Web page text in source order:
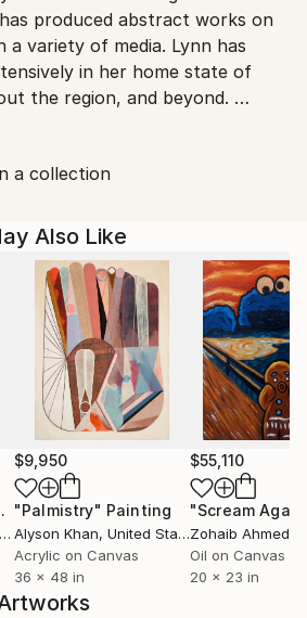
produced abstract works on
of media. Lynn has
in her home state of
the region, and beyond.
the exuberance and joy of
time continuum. I paint to
the surface of life.
clear colors in my work. Much as
artist, Kandinsky, these colors
stained glass windows
of my childhood, and of the
tree lights. For me, joyful
and lead it on the path to
of bliss.
the more cosmic side of life,
That way, the visual
on the canvas cannot be easily
and narratives of
a collection
Also Like
$9,950
"Palmistry" Painting
Alyson Khan, United States
Acrylic on Canvas
36 x 48 in
$55,110
"Scream
Zohaib Ahmed
Oil on Canvas
20 x 23 in